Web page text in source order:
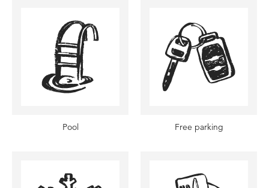
Pool Free parking